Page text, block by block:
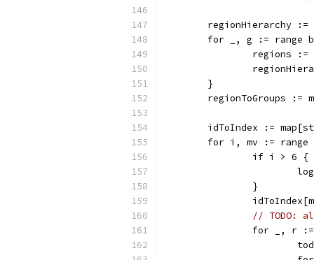
regionHierarchy
for _, g := range
regions
	}
regionToGroups :=
idToIndex :=
for i, mv :=
		if i > 6 {
		}
// TODO:
for _, r